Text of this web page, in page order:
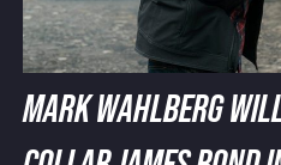
MARK WAHLBERG